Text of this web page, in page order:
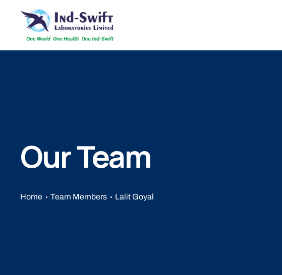
Our Team
Home Team Members Lalit Goyal